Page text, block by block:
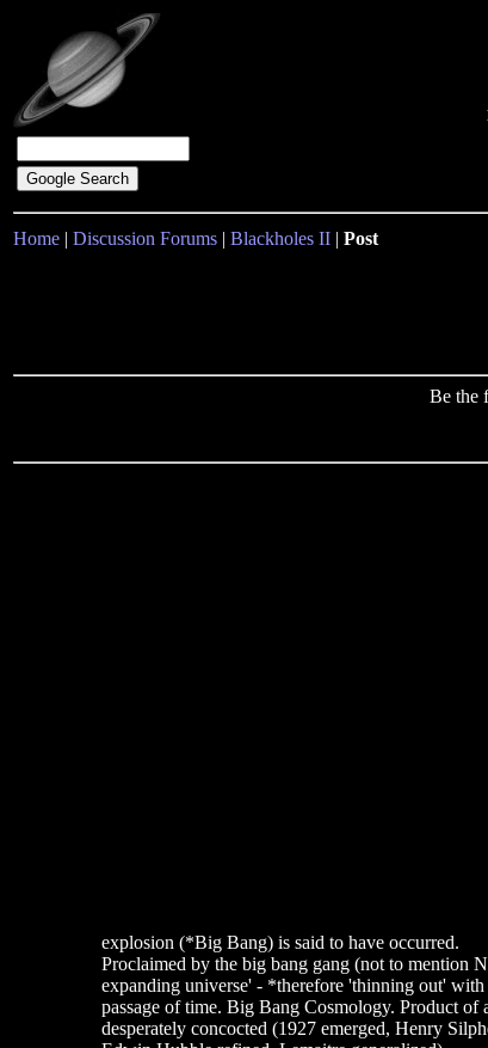
Home | Discussion Forums | Blackholes II | Post
Be the
explosion (*Big Bang) is said to have occurred.
Proclaimed by the big bang gang (not to mention
expanding universe' - *therefore 'thinning out' with
passage of time. Big Bang Cosmology. Product of
desperately concocted (1927 emerged, Henry